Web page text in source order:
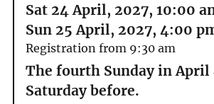
Sat 24 April, 2027, 10:00
Sun 25 April, 2027, 4:00
Registration from 9:30 am
The fourth Sunday in April
Saturday before.